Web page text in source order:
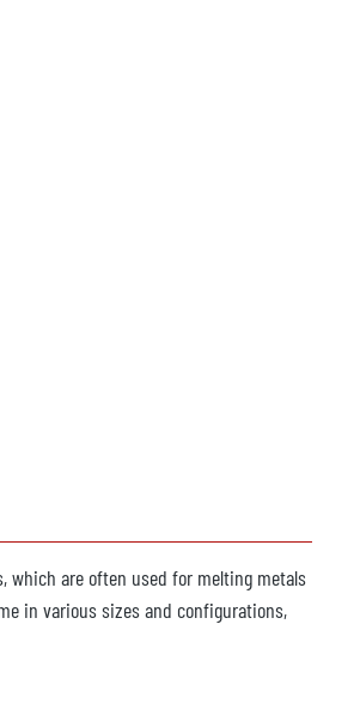
which are often used for melting metals
in various sizes and configurations,